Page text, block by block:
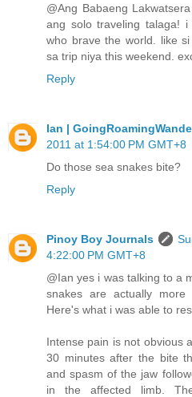
@Ang Babaeng
ang solo traveling talaga!
who brave the world. like
sa trip niya this weekend.
Reply
Ian |
2011 at 1:54:00 PM GMT+8
Do those sea snakes bite?
Reply
Pinoy Boy Journals
4:22:00 PM GMT+8
@Ian yes i was talking to a
snakes are actually more
Here's what i was able to
Intense pain is not obvious
30 minutes after the bite
and spasm of the jaw
in the affected limb.